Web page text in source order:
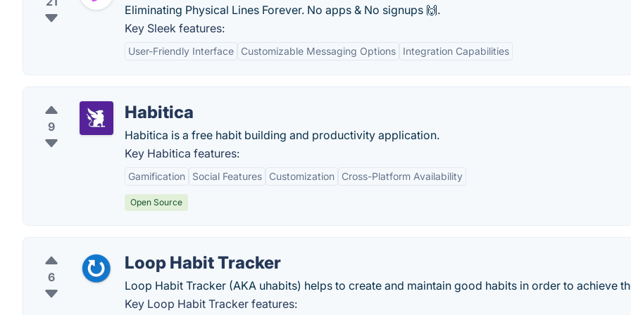
Eliminating Physical Lines Forever. No apps & No signups 🙌.
Key Sleek features:
User-Friendly Interface Customizable Messaging Options Integration Capabilities
9
Habitica
Habitica is a free habit building and productivity application.
Key Habitica features:
Gamification Social Features Customization Cross-Platform Availability
Open Source
6
Loop Habit Tracker
Loop Habit Tracker (AKA uhabits) helps to create and maintain good habits in order to achieve
Key Loop Habit Tracker features: